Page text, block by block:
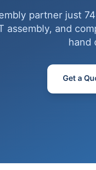
partner just
assembly, and
hand
Get a